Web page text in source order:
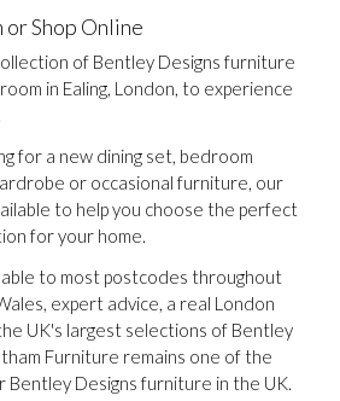
Shop Online
of Bentley Designs furniture
in Ealing, London, to experience
for a new dining set, bedroom
or occasional furniture, our
to help you choose the perfect
for your home.
to most postcodes throughout
expert advice, a real London
UK's largest selections of Bentley
Furniture remains one of the
Designs furniture in the UK.